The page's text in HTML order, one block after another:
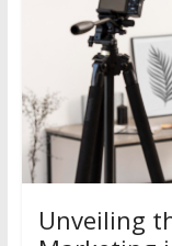
Unveiling